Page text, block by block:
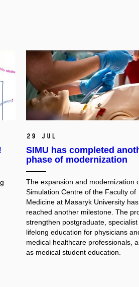
29 Jul
SIMU has completed
phase of modernization
The expansion and modernization
Simulation Centre of the Faculty of
Medicine at Masaryk University has
reached another milestone. The
strengthen postgraduate, specialist
lifelong education for physicians
medical healthcare professionals,
as medical student education.